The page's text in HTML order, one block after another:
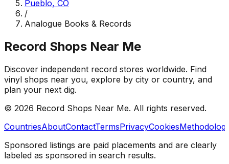
Pueblo, CO
/
Analogue Books & Records
Record Shops Near Me
Discover independent record stores worldwide. Find
vinyl shops near you, explore by city or country, and
plan your next dig.
© 2026 Record Shops Near Me. All rights reserved.
CountriesAboutContactTermsPrivacyCookies
Sponsored listings are paid placements and are clearly
labeled as sponsored in search results.